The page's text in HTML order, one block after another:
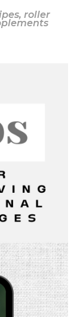
, roller